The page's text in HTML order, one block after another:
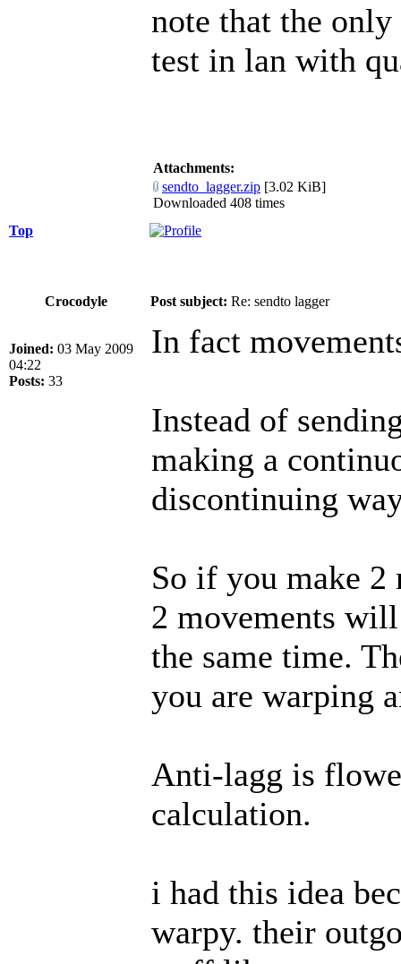
note that the only
test in lan with
Attachments:
sendto_lagger.zip [3.02 KiB]
Downloaded 408 times
Top
Crocodyle Post subject: Re: sendto lagger
Joined: 03 May 2009
04:22
Posts: 33
In fact
Instead of
making a
discontinuing
So if you make 2
2 movements
the same time.
you are warping
Anti-lagg is
calculation.
i had this idea
warpy. their